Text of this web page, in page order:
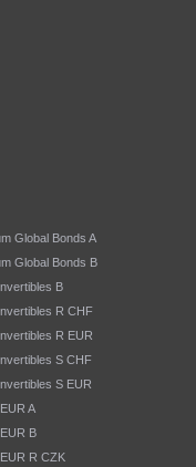
Global Bonds A
Global Bonds B
B
R CHF
R EUR
S CHF
S EUR
A
B
R CZK